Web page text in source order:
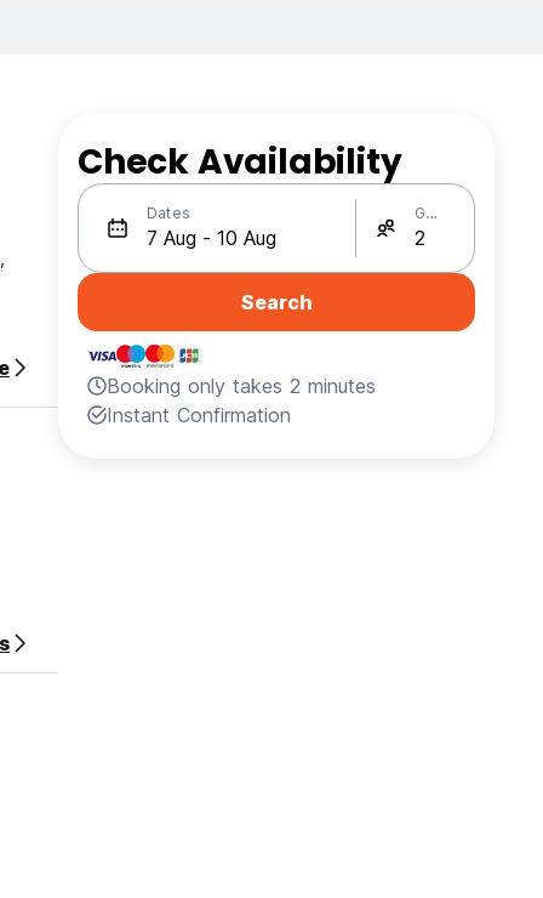
Check Availability
Dates Guests
Search
Booking only takes 2 minutes
Instant Confirmation